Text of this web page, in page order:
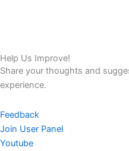
Help Us Improve!
Share your thoughts and
experience.
Feedback
Join User Panel
Youtube